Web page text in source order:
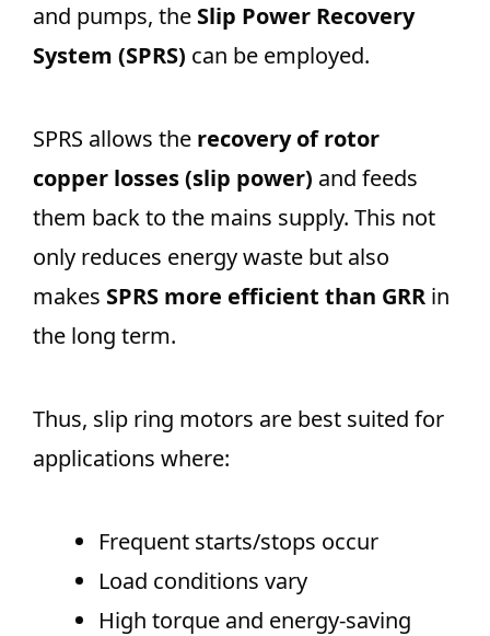
and pumps, the Slip Power Recovery
System (SPRS) can be employed.
SPRS allows the recovery of rotor
copper losses (slip power) and feeds
them back to the mains supply. This not
only reduces energy waste but also
makes SPRS more efficient than GRR in
the long term.
Thus, slip ring motors are best suited for
applications where:
Frequent starts/stops occur
Load conditions vary
High torque and energy-saving